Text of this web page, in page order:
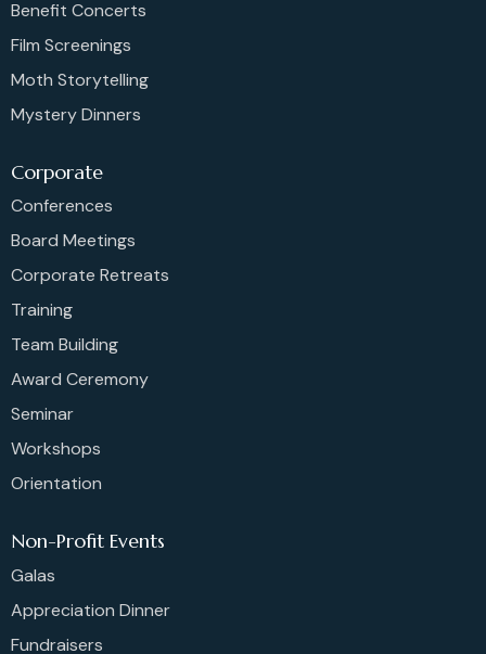
Benefit Concerts
Film Screenings
Moth Storytelling
Mystery Dinners
Corporate
Conferences
Board Meetings
Corporate Retreats
Training
Team Building
Award Ceremony
Seminar
Workshops
Orientation
Non-Profit Events
Galas
Appreciation Dinner
Fundraisers